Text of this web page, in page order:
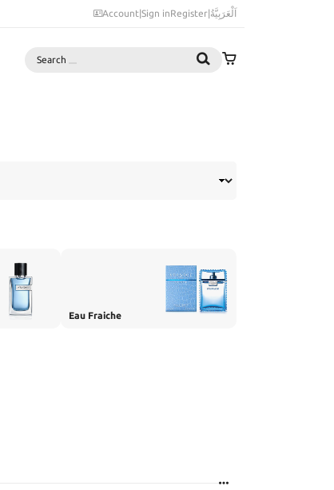
Account|Sign inRegister|اَلْعَرَبِيَّةُ
Search
Eau Fraiche